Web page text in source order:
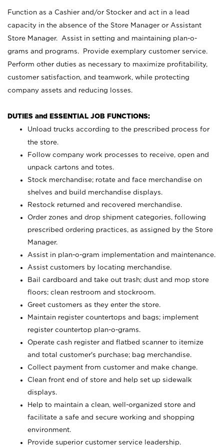
Function as a Cashier and/or Stocker and act in a lead
capacity in the absence of the Store Manager or Assistant
Store Manager. Assist in setting and maintaining plan-o-
grams and programs. Provide exemplary customer service.
Perform other duties as necessary to maximize profitability,
customer satisfaction, and teamwork, while protecting
company assets and reducing losses.
DUTIES and ESSENTIAL JOB FUNCTIONS:
Unload trucks according to the prescribed process for
the store.
Follow company work processes to receive, open and
unpack cartons and totes.
Stock merchandise; rotate and face merchandise on
shelves and build merchandise displays.
Restock returned and recovered merchandise.
Order zones and drop shipment categories, following
prescribed ordering practices, as assigned by the Store
Manager.
Assist in plan-o-gram implementation and maintenance.
Assist customers by locating merchandise.
Bail cardboard and take out trash; dust and mop store
floors; clean restroom and stockroom.
Greet customers as they enter the store.
Maintain register countertops and bags; implement
register countertop plan-o-grams.
Operate cash register and flatbed scanner to itemize
and total customer's purchase; bag merchandise.
Collect payment from customer and make change.
Clean front end of store and help set up sidewalk
displays.
Help to maintain a clean, well-organized store and
facilitate a safe and secure working and shopping
environment.
Provide superior customer service leadership.